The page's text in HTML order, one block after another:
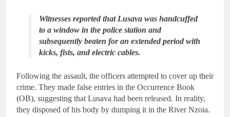
Witnesses reported that Lusava was handcuffed
to a window in the police station and
subsequently beaten for an extended period with
kicks, fists, and electric cables.
Following the assault, the officers attempted to cover up their
crime. They made false entries in the Occurrence Book
(OB), suggesting that Lusava had been released. In reality,
they disposed of his body by dumping it in the River Nzoia.